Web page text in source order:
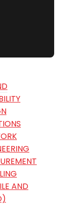
AND